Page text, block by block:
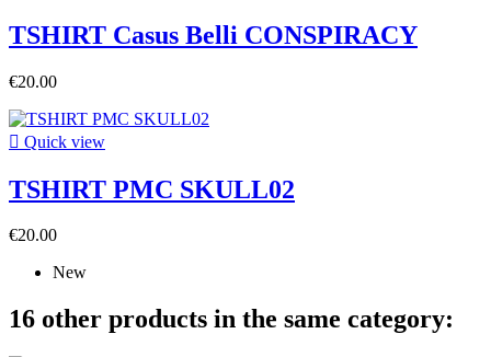
TSHIRT Casus Belli CONSPIRACY
€20.00
 Quick view
TSHIRT PMC SKULL02
€20.00
New
16 other products in the same category: